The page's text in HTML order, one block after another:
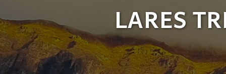
LARES